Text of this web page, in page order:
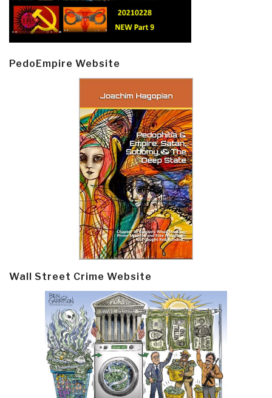
PedoEmpire Website
Wall Street Crime Website